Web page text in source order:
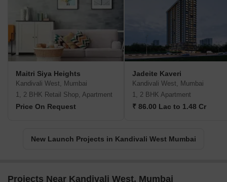
Maitri Siya Heights
Kandivali West, Mumbai
1, 2 BHK Retail Shop, Apartment
Price On Request
Jadeite Kaveri
Kandivali West, Mumbai
1, 2 BHK Apartment
₹ 86.00 Lac to 1.48 Cr
New Launch Projects in Kandivali West Mumbai
Projects Near Kandivali West, Mumbai